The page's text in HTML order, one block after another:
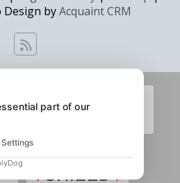
Design byAcquaint CRM
part of our